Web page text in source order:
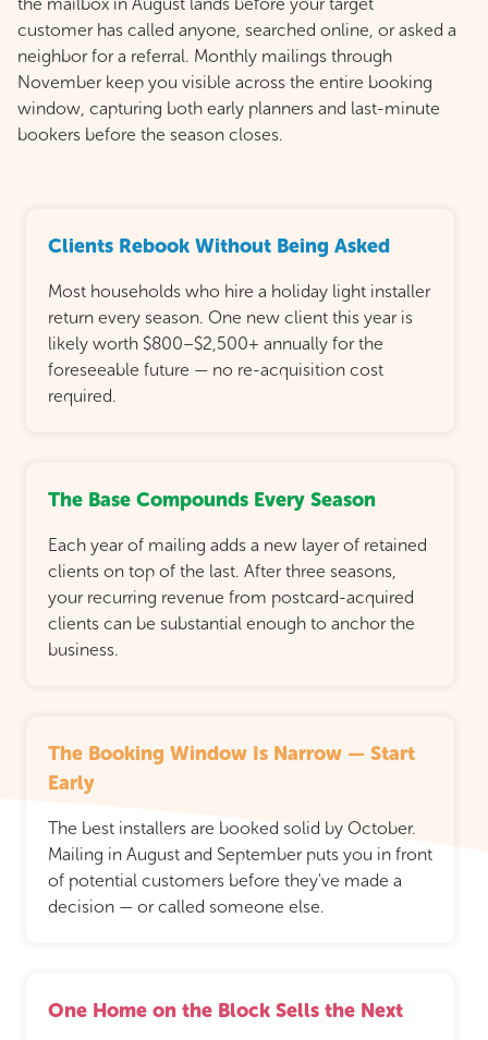
customer has called anyone, searched online, or asked a
neighbor for a referral. Monthly mailings through
November keep you visible across the entire booking
window, capturing both early planners and last-minute
bookers before the season closes.
Clients Rebook Without Being Asked
Most households who hire a holiday light installer
return every season. One new client this year is
likely worth $800–$2,500+ annually for the
foreseeable future — no re-acquisition cost
required.
The Base Compounds Every Season
Each year of mailing adds a new layer of retained
clients on top of the last. After three seasons,
your recurring revenue from postcard-acquired
clients can be substantial enough to anchor the
business.
The Booking Window Is Narrow — Start
Early
The best installers are booked solid by October.
Mailing in August and September puts you in front
of potential customers before they've made a
decision — or called someone else.
One Home on the Block Sells the Next